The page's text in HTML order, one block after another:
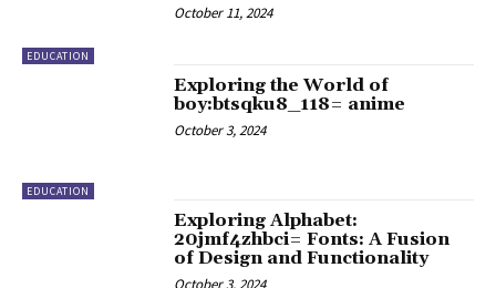
EDUCATION
October 11, 2024
EDUCATION
Exploring the World of
boy:btsqku8_118= anime
October 3, 2024
Exploring Alphabet:
20jmf4zhbci= Fonts: A Fusion
of Design and Functionality